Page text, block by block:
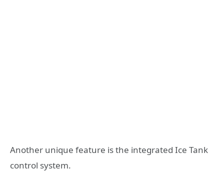
Another unique feature is the integrated Ice Tank
control system.